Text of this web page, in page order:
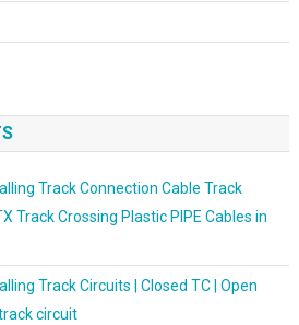
Track Connection Cable Track
Track Crossing Plastic PIPE Cables in
Track Circuits | Closed TC | Open
circuit